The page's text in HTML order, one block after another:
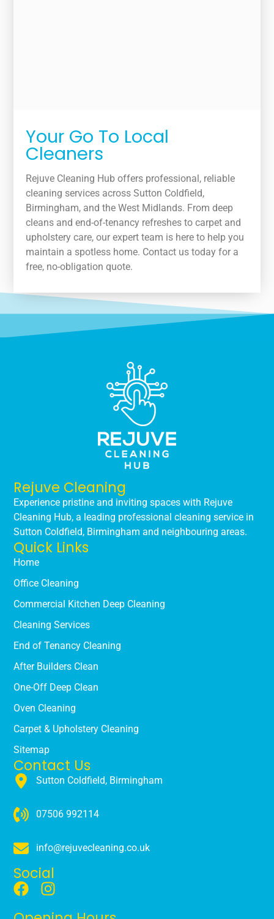
Your Go To Local
Cleaners
Rejuve Cleaning Hub offers professional, reliable
cleaning services across Sutton Coldfield,
Birmingham, and the West Midlands. From deep
cleans and end-of-tenancy refreshes to carpet and
upholstery care, our expert team is here to help you
maintain a spotless home. Contact us today for a
free, no-obligation quote.
Rejuve Cleaning
Experience pristine and inviting spaces with Rejuve
Cleaning Hub, a leading professional cleaning service in
Sutton Coldfield, Birmingham and neighbouring areas.
Quick Links
Home
Office Cleaning
Commercial Kitchen Deep Cleaning
Cleaning Services
End of Tenancy Cleaning
After Builders Clean
One-Off Deep Clean
Oven Cleaning
Carpet & Upholstery Cleaning
Sitemap
Contact Us
Sutton Coldfield, Birmingham
07506 992114
info@rejuvecleaning.co.uk
Social